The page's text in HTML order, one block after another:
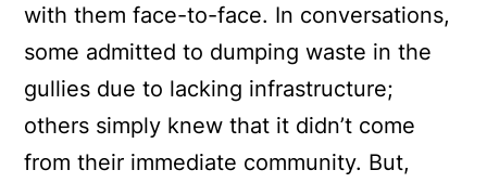
with them face-to-face. In conversations,
some admitted to dumping waste in the
gullies due to lacking infrastructure;
others simply knew that it didn’t come
from their immediate community. But,